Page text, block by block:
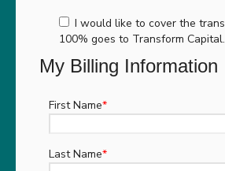
I would like to cover the
100% goes to Transform Capital.
My Billing Information
First Name*
Last Name*